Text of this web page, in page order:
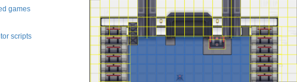
games
scripts